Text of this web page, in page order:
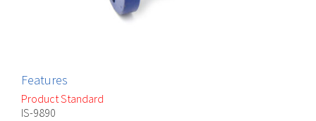
Features
Product Standard
IS-9890